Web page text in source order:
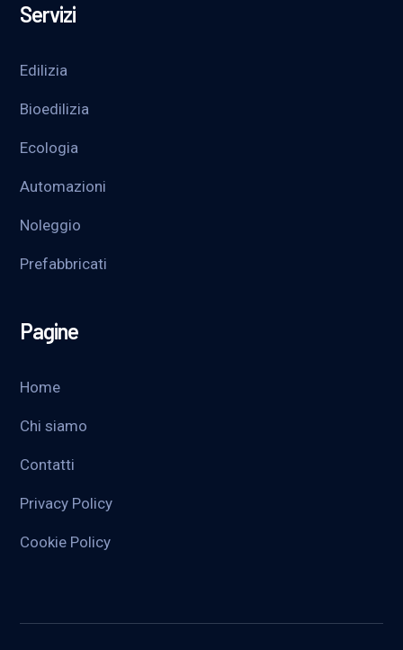
Servizi
Edilizia
Bioedilizia
Ecologia
Automazioni
Noleggio
Prefabbricati
Pagine
Home
Chi siamo
Contatti
Privacy Policy
Cookie Policy